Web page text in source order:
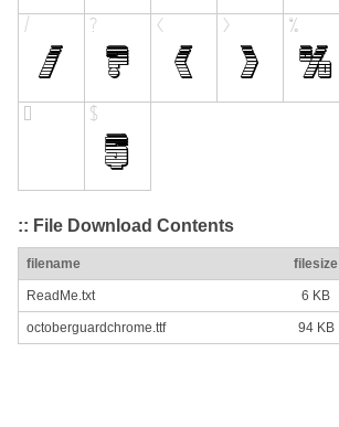
:: File Download Contents
filename filesize
ReadMe.txt 6 KB
octoberguardchrome.ttf 94 KB